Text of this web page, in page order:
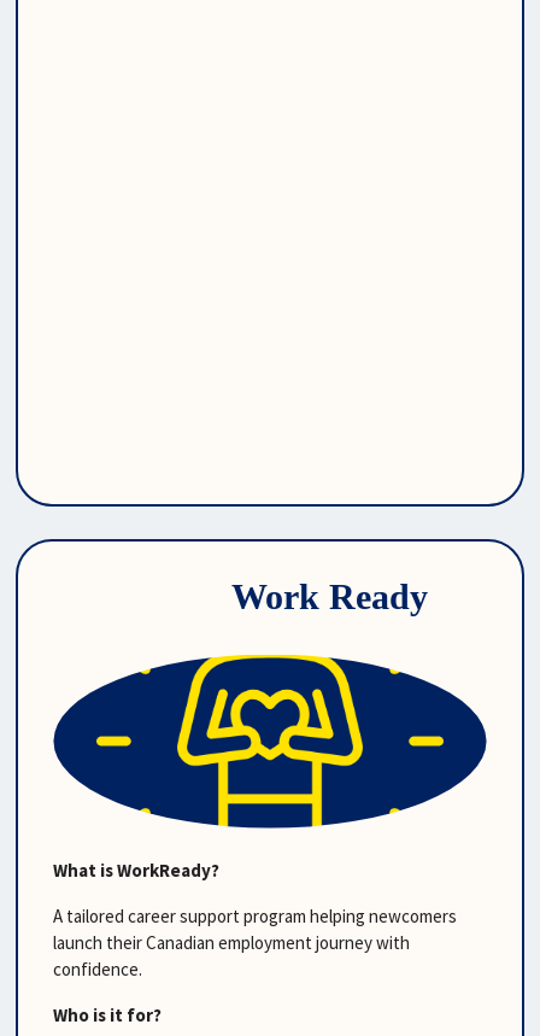
Work Ready
What is WorkReady?
A tailored career support program helping newcomers
launch their Canadian employment journey with
confidence.
Who is it for?